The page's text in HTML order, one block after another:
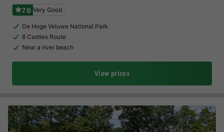
7.6 Very Good
De Hoge Veluwe National Park
8 Castles Route
Near a river beach
View prices